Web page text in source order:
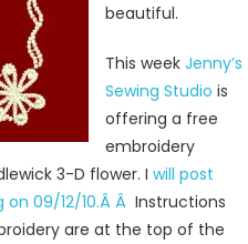
beautiful.
This weekJenny’s
Sewing Studiois
offering a free
embroidery
3-D flower. Iwill post
09/12/10.Â Â Instructions
are at the topof the